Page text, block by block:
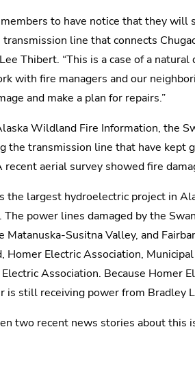
to have notice that they
line that connects
Thibert. “This is a case of a
with fire managers and our
and make a plan for repairs.”
Wildland Fire Information, the
the transmission line that have kept
recent aerial survey showed fire
the largest hydroelectric project in
power lines damaged by the
Matanuska-Susitna Valley, and
Homer Electric Association,
Association. Because Homer
is still receiving power from Bradley
two recent news stories about this